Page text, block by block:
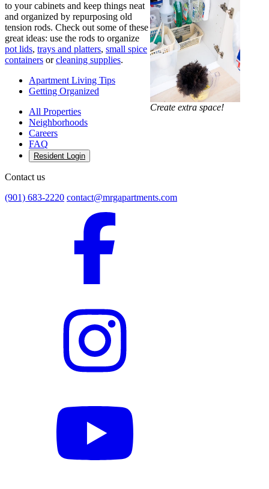
Create extra space!
to your cabinets and keep things neat
and organized by repurposing old
tension rods. Check out some of these
great ideas: use the rods to organize
pot lids, trays and platters, small spice
containers orcleaning supplies.
Apartment Living Tips
Getting Organized
All Properties
Neighborhoods
Careers
FAQ
Resident Login
Contact us
(901) 683-2220 contact@mrgapartments.com